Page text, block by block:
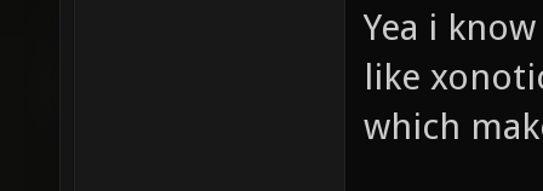
Yea i
like
which